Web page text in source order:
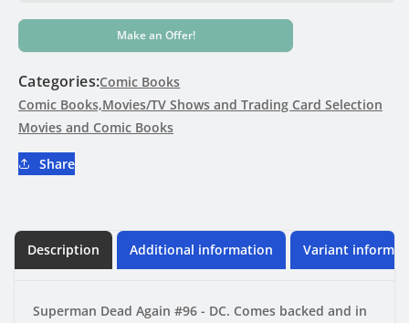
Dead
-
DC
Dead
Again
-
DC
Make an Offer!
Categories:Comic Books
Comic Books,Movies/TV Shows and Trading Card Selection
Movies and Comic Books
Share
Description Additional information Variant
Superman Dead Again #96 - DC. Comes backed and in